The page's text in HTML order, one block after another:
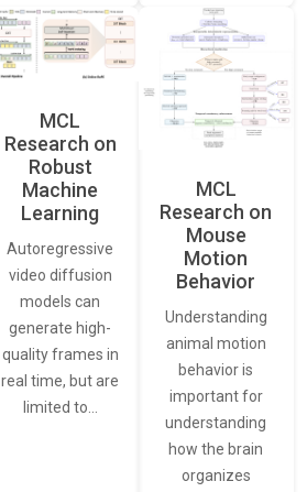
MCL
Research on
Robust
Machine
Learning
Autoregressive
video diffusion
models can
generate high-
quality frames in
real time, but are
limited to…
MCL
Research on
Mouse
Motion
Behavior
Understanding
animal motion
behavior is
important for
understanding
how the brain
organizes